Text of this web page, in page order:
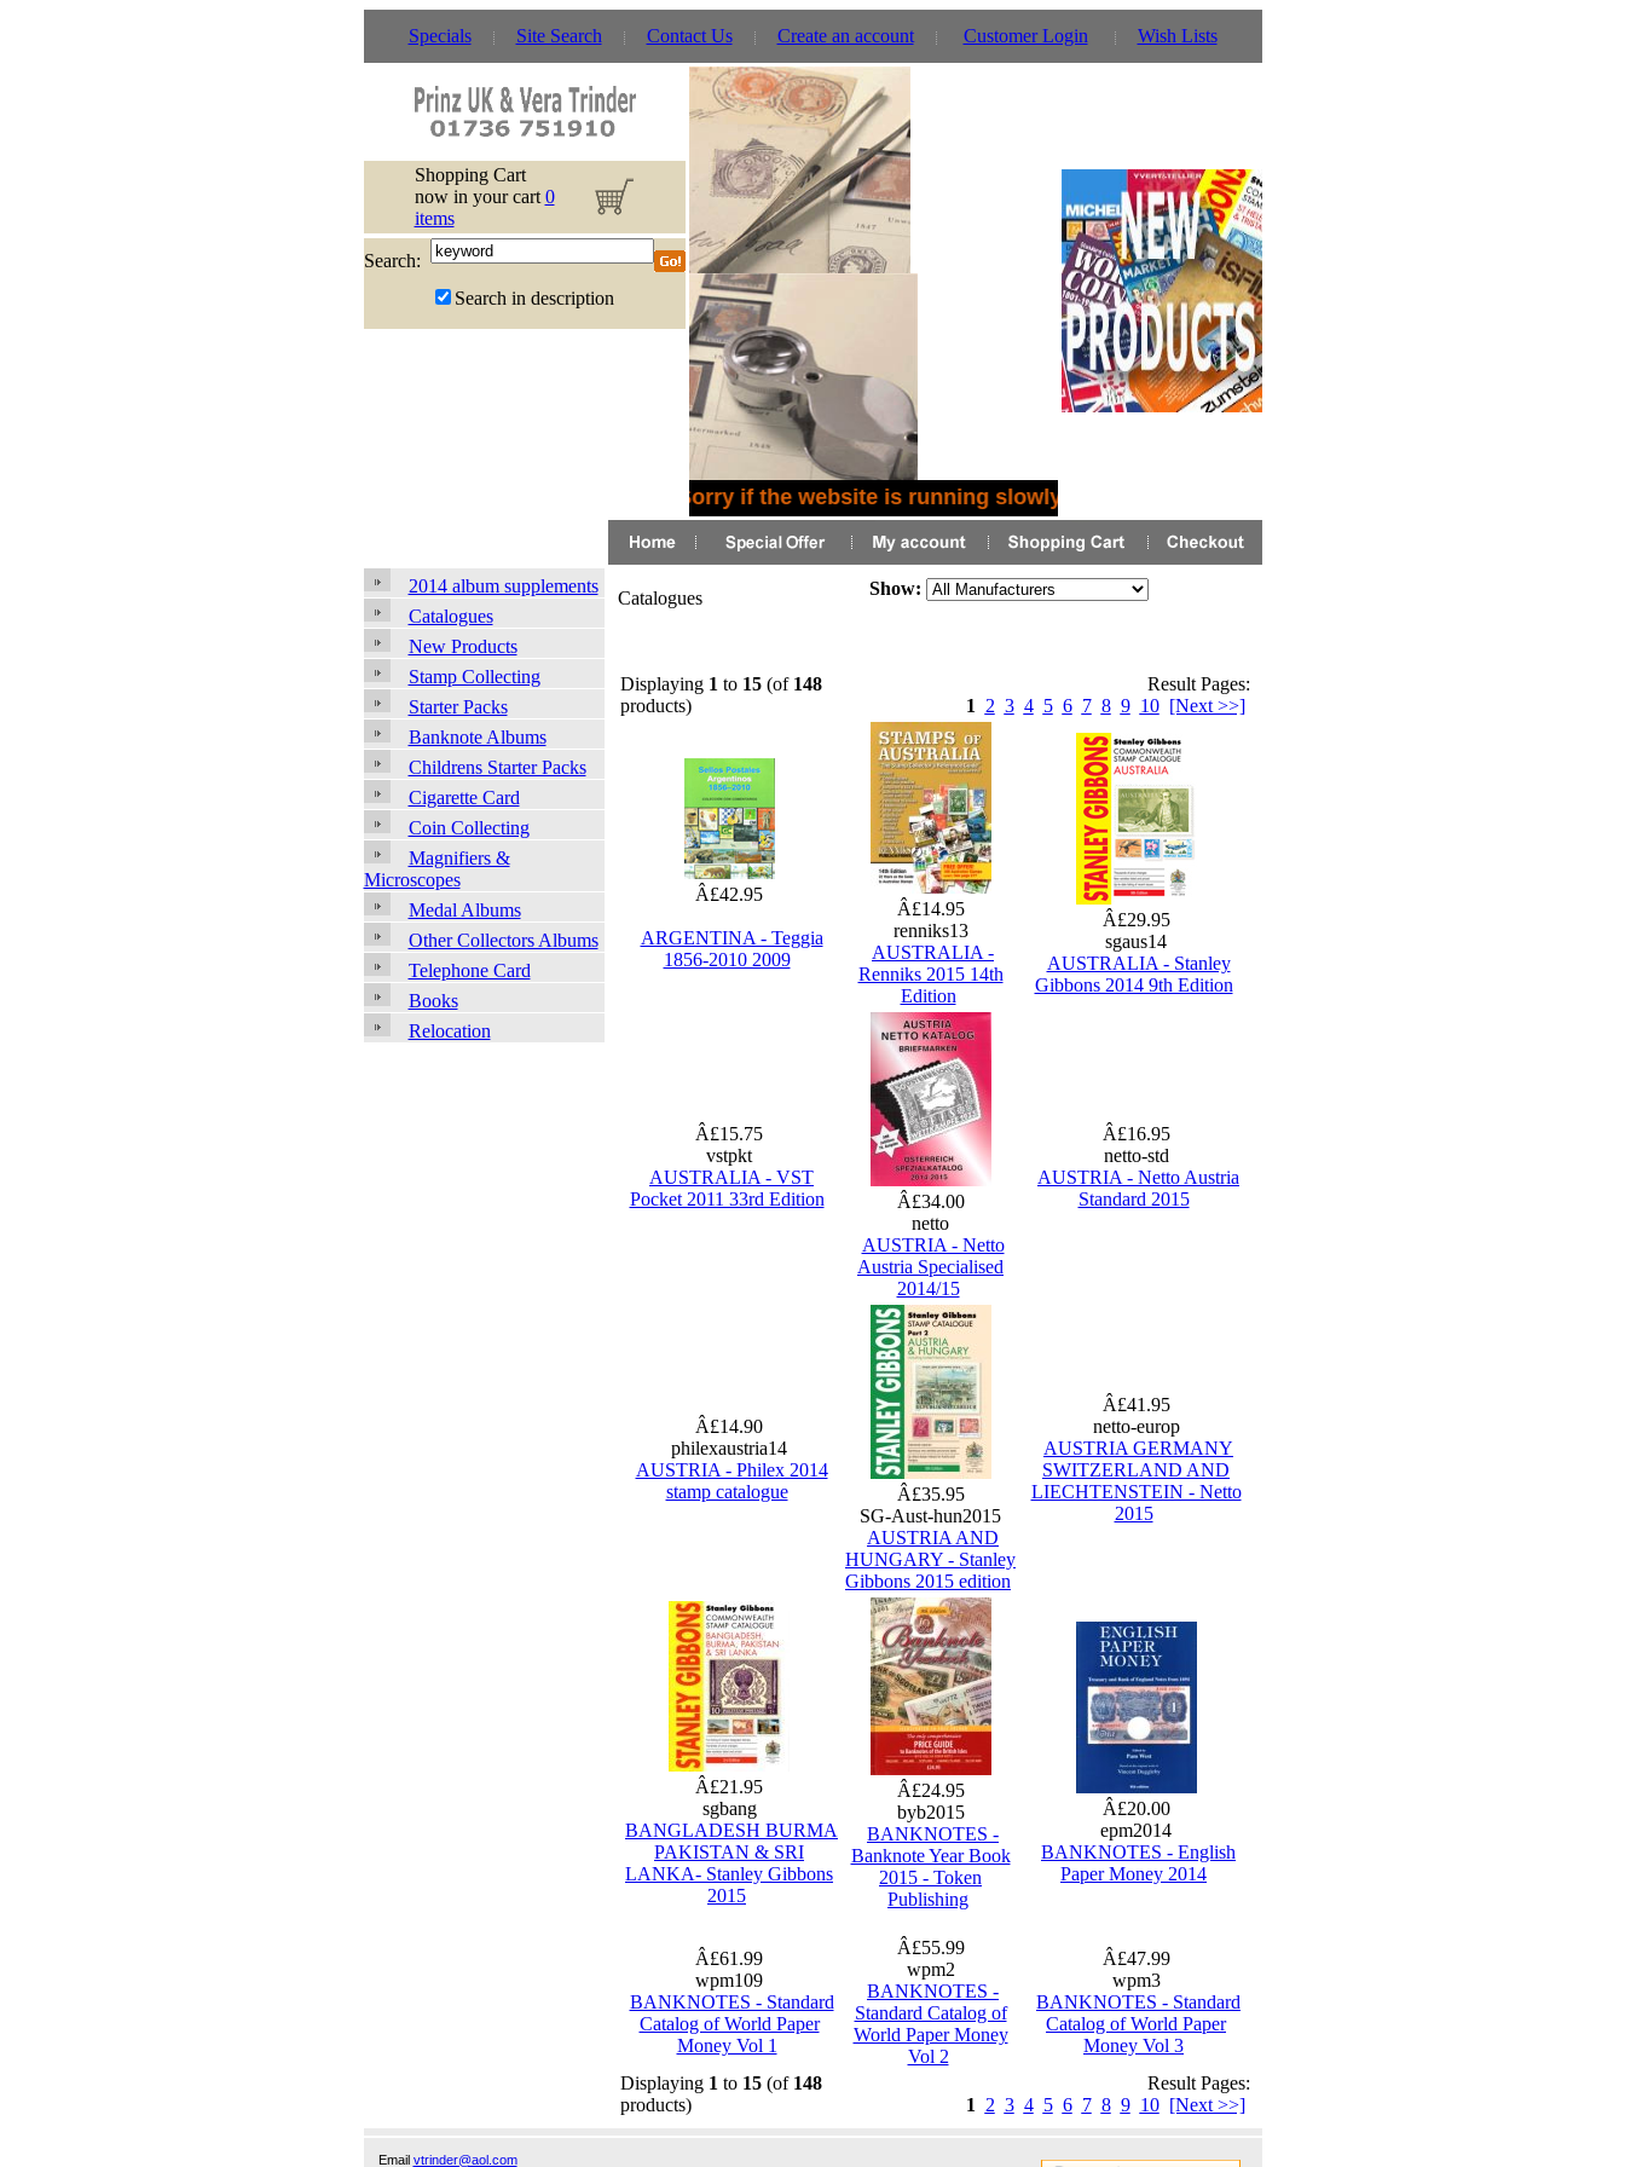
Specials Site Search Contact Us Create an account Customer Login Wish Lists
Shopping Cart
now in your cart 0
items
Search:
Search in description
Sorry if the website is running slowly - you can also use our parent website http://
2014 album supplements
Catalogues
New Products
Stamp Collecting
Starter Packs
Banknote Albums
Childrens Starter Packs
Cigarette Card
Coin Collecting
Magnifiers &
Microscopes
Medal Albums
Other Collectors Albums
Telephone Card
Books
Relocation
Catalogues Show:
Displaying 1 to 15(of 148
products)
Result Pages:
1
2 3 4 5 6 7 8 9 10 [Next >>]
Â£42.95
ARGENTINA - Teggia
1856-2010 2009
Â£14.95
renniks13
AUSTRALIA -
Renniks 2015 14th
Edition
Â£29.95
sgaus14
AUSTRALIA - Stanley
Gibbons 2014 9th Edition
Â£15.75
vstpkt
AUSTRALIA - VST
Pocket 2011 33rd Edition
Â£34.00
netto
AUSTRIA - Netto
Austria Specialised
2014/15
Â£16.95
netto-std
AUSTRIA - Netto Austria
Standard 2015
Â£14.90
philexaustria14
AUSTRIA - Philex 2014
stamp catalogue
Â£35.95
SG-Aust-hun2015
AUSTRIA AND
HUNGARY - Stanley
Gibbons 2015 edition
Â£41.95
netto-europ
AUSTRIA GERMANY
SWITZERLAND AND
LIECHTENSTEIN - Netto
2015
Â£21.95
sgbang
BANGLADESH BURMA
PAKISTAN & SRI
LANKA- Stanley Gibbons
2015
Â£24.95
byb2015
BANKNOTES -
Banknote Year Book
2015 - Token
Publishing
Â£20.00
epm2014
BANKNOTES - English
Paper Money 2014
Â£61.99
wpm109
BANKNOTES - Standard
Catalog of World Paper
Money Vol 1
Â£55.99
wpm2
BANKNOTES -
Standard Catalog of
World Paper Money
Vol 2
Â£47.99
wpm3
BANKNOTES - Standard
Catalog of World Paper
Money Vol 3
Displaying 1 to 15(of 148
products)
Result Pages:
1
2 3 4 5 6 7 8 9 10 [Next >>]
Email vtrinder@aol.com